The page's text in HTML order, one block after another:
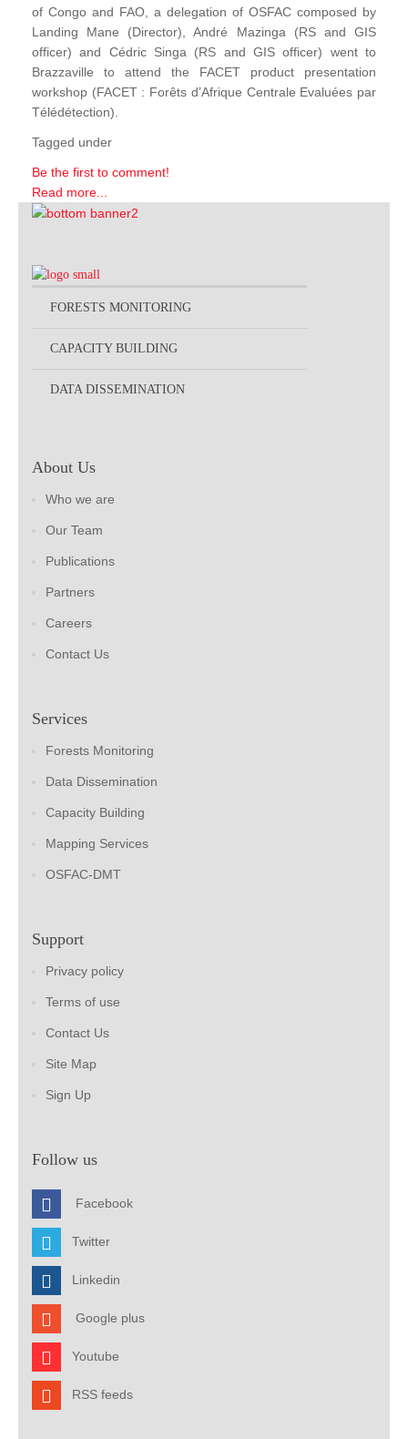
of Congo and FAO, a delegation of OSFAC composed by
Landing Mane (Director), André Mazinga (RS and GIS
officer) and Cédric Singa (RS and GIS officer) went to
Brazzaville to attend the FACET product presentation
workshop (FACET : Forêts d’Afrique Centrale Evaluées par
Télédétection).
Tagged under
Be the first to comment!
Read more...
FORESTS MONITORING
CAPACITY BUILDING
DATA DISSEMINATION
About Us
Who we are
Our Team
Publications
Partners
Careers
Contact Us
Services
Forests Monitoring
Data Dissemination
Capacity Building
Mapping Services
OSFAC-DMT
Support
Privacy policy
Terms of use
Contact Us
Site Map
Sign Up
Follow us
Facebook
Twitter
Linkedin
Google plus
Youtube
RSS feeds